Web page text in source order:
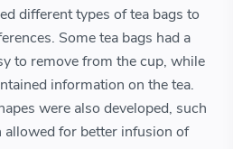
different types of tea bags to
Some tea bags had a
to remove from the cup, while
information on the tea.
were also developed, such
allowed for better infusion of